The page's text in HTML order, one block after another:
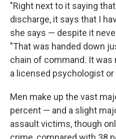
"Right next to it saying
discharge, it says that I
she says — despite it
"That was handed down
chain of command. It was
a licensed psychologist or
Men make up the vast
percent — and a slight
assault victims, though